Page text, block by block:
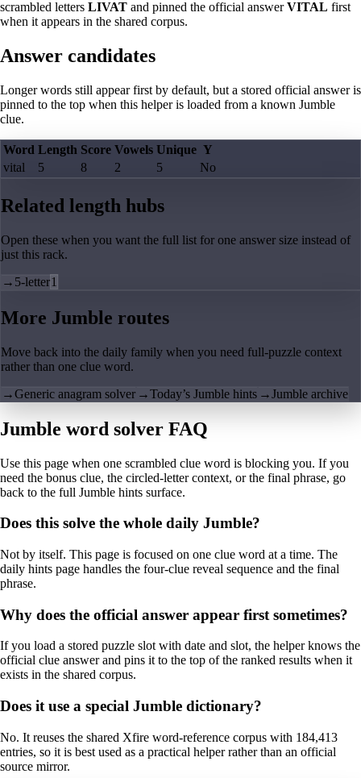
scrambled letters LIVAT and pinned the official answerVITAL first
when it appears in the shared corpus.
Answer candidates
Longer words still appear first by default, but a stored official answer is
pinned to the top when this helper is loaded from a known Jumble
clue.
Word Length Score Vowels Unique Y
vital
5 8 2 5 No
Related length hubs
Open these when you want the full list for one answer size instead of
just this rack.
→ 5-letter1
More Jumble routes
Move back into the daily family when you need full-puzzle context
rather than one clue word.
→Generic anagram solver →Today’s Jumble hints →Jumble archive
Jumble word solver FAQ
Use this page when one scrambled clue word is blocking you. If you
need the bonus clue, the circled-letter context, or the final phrase, go
back to the full Jumble hints surface.
Does this solve the whole daily Jumble?
Not by itself. This page is focused on one clue word at a time. The
daily hints page handles the four-clue reveal sequence and the final
phrase.
Why does the official answer appear first sometimes?
If you load a stored puzzle slot with date and slot, the helper knows the
official clue answer and pins it to the top of the ranked results when it
exists in the shared corpus.
Does it use a special Jumble dictionary?
No. It reuses the shared Xfire word-reference corpus with 184,413
entries, so it is best used as a practical helper rather than an official
source mirror.